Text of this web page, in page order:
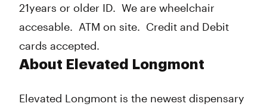
21years or older ID. We are wheelchair
accesable. ATM on site. Credit and Debit
cards accepted.
About Elevated Longmont
Elevated Longmont is the newest dispensary